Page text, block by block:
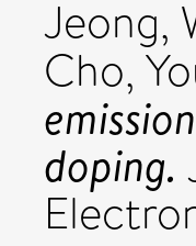
Jeong,
Cho,
doping.